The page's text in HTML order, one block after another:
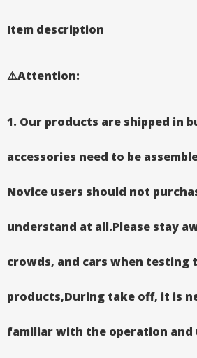
Item description
⚠️Attention:
1. Our products are shipped in
accessories need to be
Novice users should not
understand at all.Please stay
crowds, and cars when testing
products,During take off, it is
familiar with the operation and